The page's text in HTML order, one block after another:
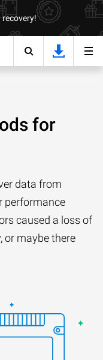
for
data from
performance
caused a loss of
or maybe there